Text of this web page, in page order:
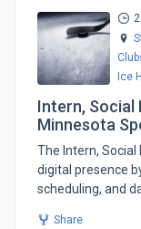
Ice
Intern, Social
Minnesota
The Intern, Social
digital presence
scheduling, and
Share